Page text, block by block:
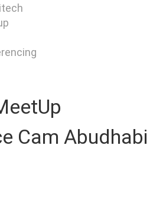
Cam Abudhabi